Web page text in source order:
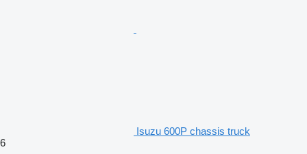
Isuzu 600P chassis truck
6